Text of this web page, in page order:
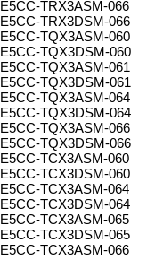
E5CC-TRX3ASM-066
E5CC-TRX3DSM-066
E5CC-TQX3ASM-060
E5CC-TQX3DSM-060
E5CC-TQX3ASM-061
E5CC-TQX3DSM-061
E5CC-TQX3ASM-064
E5CC-TQX3DSM-064
E5CC-TQX3ASM-066
E5CC-TQX3DSM-066
E5CC-TCX3ASM-060
E5CC-TCX3DSM-060
E5CC-TCX3ASM-064
E5CC-TCX3DSM-064
E5CC-TCX3ASM-065
E5CC-TCX3DSM-065
E5CC-TCX3ASM-066